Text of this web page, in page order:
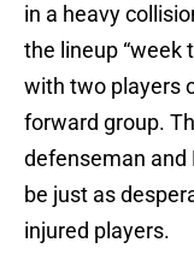
in a heavy
the lineup “week
with two players
forward group.
defenseman and
be just as
injured players.